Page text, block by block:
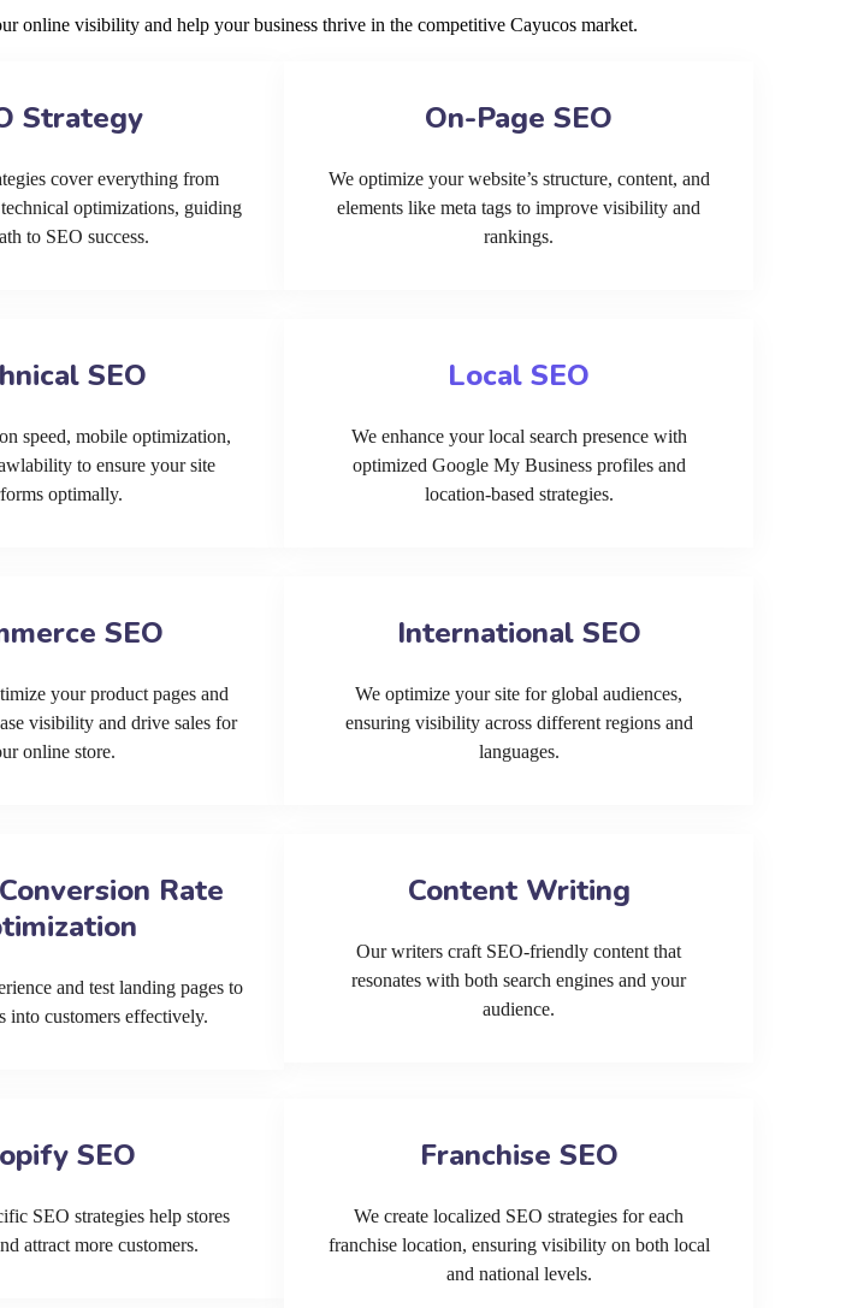
online visibility and help your business thrive in the competitive Cayucos market.
Strategy
cover everything from
optimizations, guiding
to SEO success.
On-Page SEO
We optimize your website’s structure, content, and
elements like meta tags to improve visibility and
rankings.
SEO
speed, mobile optimization,
to ensure your site
optimally.
Local SEO
We enhance your local search presence with
optimized Google My Business profiles and
location-based strategies.
SEO
your product pages and
visibility and drive sales for
online store.
International SEO
We optimize your site for global audiences,
ensuring visibility across different regions and
languages.
Rate
and test landing pages to
into customers effectively.
Content Writing
Our writers craft SEO-friendly content that
resonates with both search engines and your
audience.
SEO
SEO strategies help stores
attract more customers.
Franchise SEO
We create localized SEO strategies for each
franchise location, ensuring visibility on both local
and national levels.